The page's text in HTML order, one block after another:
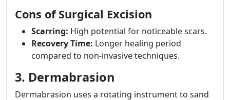
Cons of Surgical Excision
Scarring: High potential for noticeable scars.
Recovery Time: Longer healing period
compared to non-invasive techniques.
3. Dermabrasion
Dermabrasion uses a rotating instrument to sand